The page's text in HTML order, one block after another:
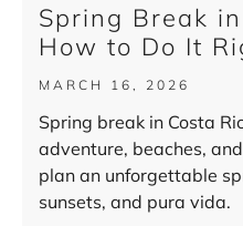
Spring Break
How to Do It
MARCH 16, 2026
Spring break in Costa
adventure, beaches,
plan an unforgettable
sunsets, and pura vida.